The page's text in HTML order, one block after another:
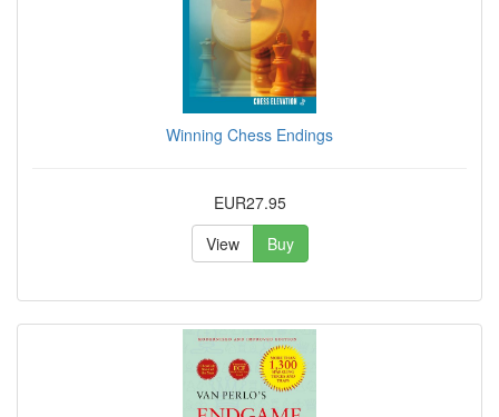
Winning Chess Endings
EUR27.95
View
Buy